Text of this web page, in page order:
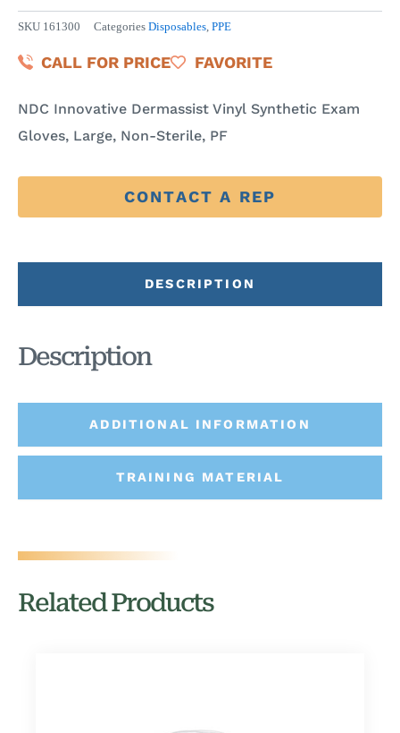
SKU 161300 Categories Disposables, PPE
CALL FOR PRICE FAVORITE
NDC Innovative Dermassist Vinyl Synthetic Exam
Gloves, Large, Non-Sterile, PF
CONTACT A REP
DESCRIPTION
ADDITIONAL INFORMATION
TRAINING MATERIAL
Description
Related Products